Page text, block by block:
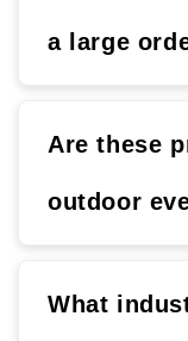
a large
Are these
outdoor
What